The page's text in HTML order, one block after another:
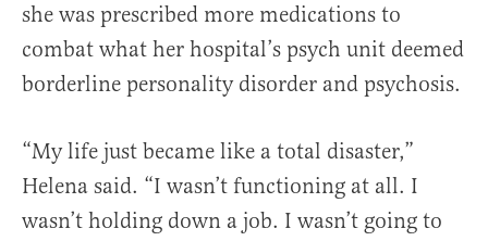
she was prescribed more medications to
combat what her hospital’s psych unit deemed
borderline personality disorder and psychosis.
“My life just became like a total disaster,”
Helena said. “I wasn’t functioning at all. I
wasn’t holding down a job. I wasn’t going to